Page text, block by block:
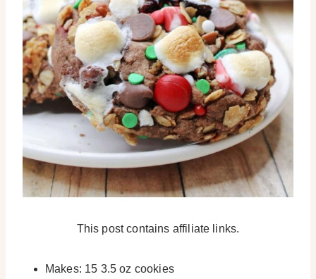
This post contains affiliate links.
Makes: 15 3.5 oz cookies